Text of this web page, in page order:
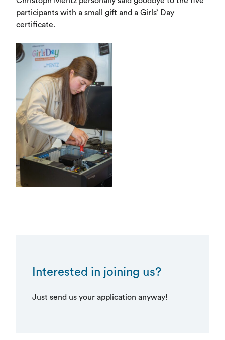
participants with a small gift and a Girls’ Day
certificate.
Interested in joining us?
Just send us your application anyway!